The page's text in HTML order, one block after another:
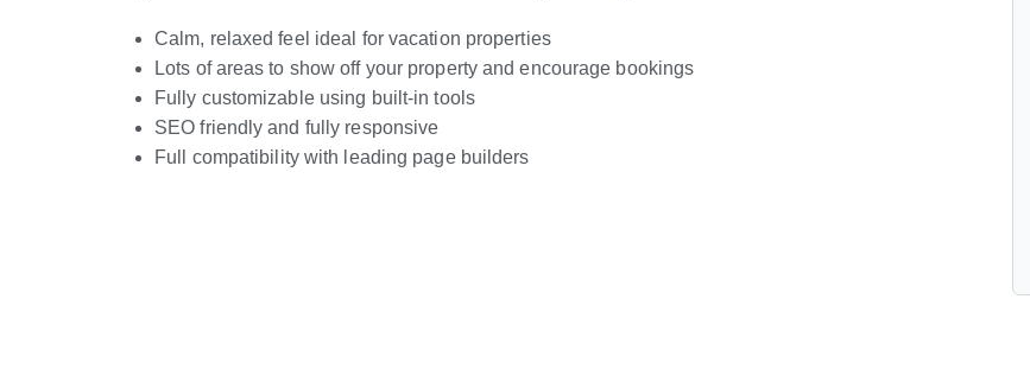
Calm, relaxed feel ideal for vacation properties
Lots of areas to show off your property and encourage bookings
Fully customizable using built-in tools
SEO friendly and fully responsive
Full compatibility with leading page builders